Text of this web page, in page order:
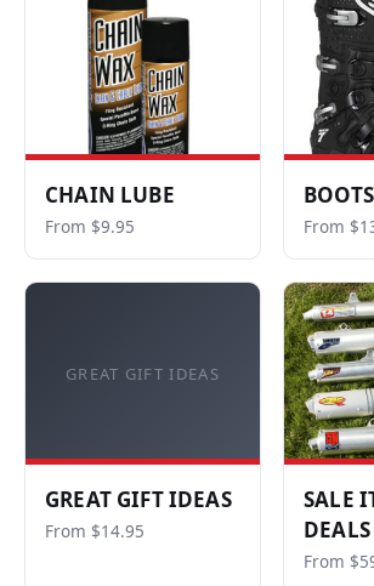
CHAIN LUBE
From $9.95
BOOTS
From
GREAT GIFT IDEAS
GREAT GIFT IDEAS
From $14.95
SALE
DEALS
From